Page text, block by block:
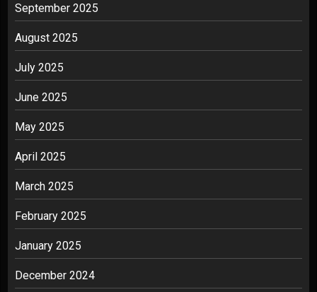
September 2025
August 2025
July 2025
June 2025
May 2025
April 2025
March 2025
February 2025
January 2025
December 2024